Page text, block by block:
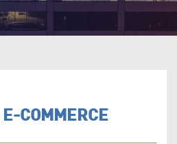
COMMERCE